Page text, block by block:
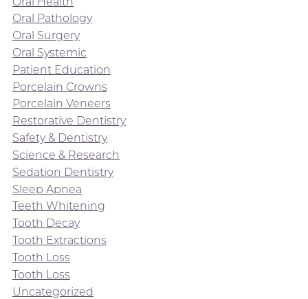
Oral Pathology
Oral Surgery
Oral Systemic
Patient Education
Porcelain Crowns
Porcelain Veneers
Restorative Dentistry
Safety & Dentistry
Science & Research
Sedation Dentistry
Sleep Apnea
Teeth Whitening
Tooth Decay
Tooth Extractions
Tooth Loss
Tooth Loss
Uncategorized